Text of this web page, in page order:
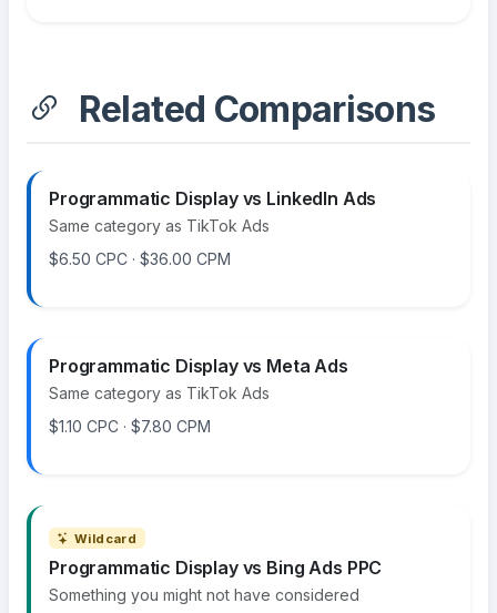
Related Comparisons
Programmatic Display vs LinkedIn Ads
Same category as TikTok Ads
$6.50 CPC · $36.00 CPM
Programmatic Display vs Meta Ads
Same category as TikTok Ads
$1.10 CPC · $7.80 CPM
Wildcard
Programmatic Display vs Bing Ads PPC
Something you might not have considered